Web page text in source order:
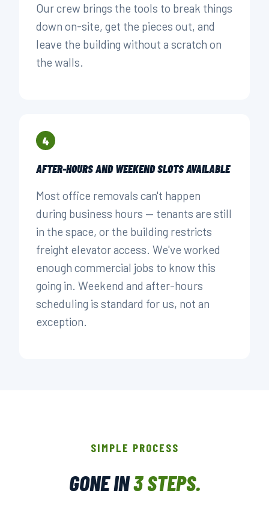
Our crew brings the tools to break things
down on-site, get the pieces out, and
leave the building without a scratch on
the walls.
4
AFTER-HOURS AND WEEKEND SLOTS AVAILABLE
Most office removals can't happen
during business hours — tenants are still
in the space, or the building restricts
freight elevator access. We've worked
enough commercial jobs to know this
going in. Weekend and after-hours
scheduling is standard for us, not an
exception.
SIMPLE PROCESS
GONE IN3 STEPS.